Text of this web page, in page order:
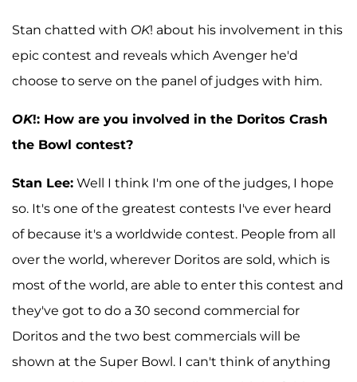
Stan chatted with OK! about his involvement in this
epic contest and reveals which Avenger he'd
choose to serve on the panel of judges with him.
OK!: How are you involved in the Doritos Crash
the Bowl contest?
Stan Lee: Well I think I'm one of the judges, I hope
so. It's one of the greatest contests I've ever heard
of because it's a worldwide contest. People from all
over the world, wherever Doritos are sold, which is
most of the world, are able to enter this contest and
they've got to do a 30 second commercial for
Doritos and the two best commercials will be
shown at the Super Bowl. I can't think of anything